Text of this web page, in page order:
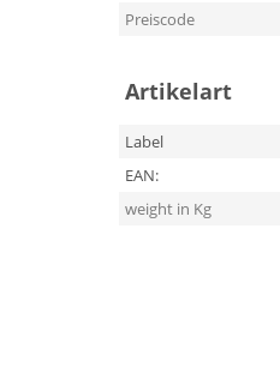
Preiscode
Artikelart
Label
EAN:
weight in Kg